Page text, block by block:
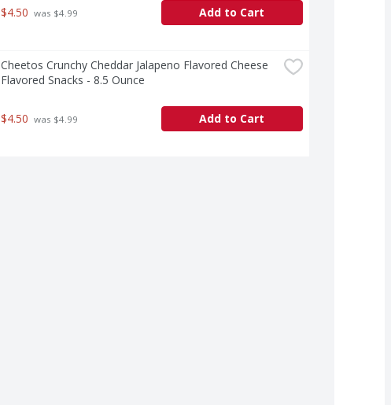
$4.50 was $4.99 Add to Cart
Cheetos Crunchy Cheddar Jalapeno Flavored Cheese
Flavored Snacks - 8.5 Ounce
$4.50 was $4.99 Add to Cart